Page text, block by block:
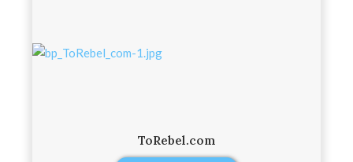
ToRebel.com